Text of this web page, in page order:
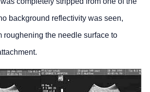
background reflectivity was seen,
roughening the needle surface to